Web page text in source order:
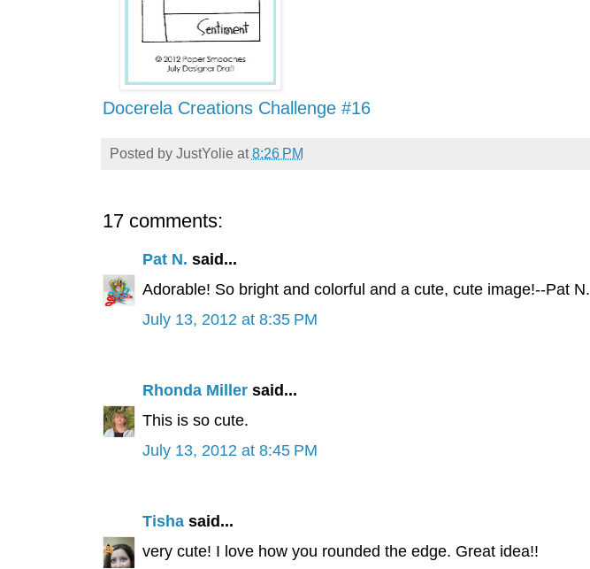
Docerela Creations Challenge #16
Posted by JustYolie at8:26 PM
17 comments:
Pat N. said...
Adorable! So bright and colorful and a cute, cute image!--Pat N.
July 13, 2012 at 8:35 PM
Rhonda Millersaid...
This is so cute.
July 13, 2012 at 8:45 PM
Tishasaid...
very cute! I love how you rounded the edge. Great idea!!